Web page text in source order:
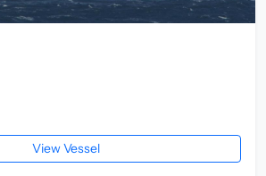
View Vessel